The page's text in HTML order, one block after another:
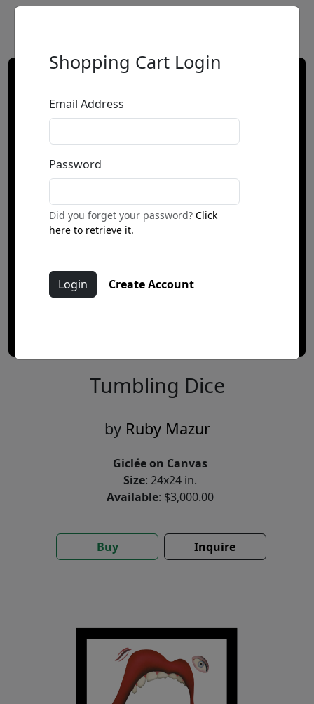
Tumbling Dice
by Ruby Mazur
Giclée on Canvas
Size: 24x24 in.
Available: $3,000.00
Buy Inquire
Shopping Cart Login
Email Address
Password
Did you forget your password?Click
here to retrieve it.
Create Account